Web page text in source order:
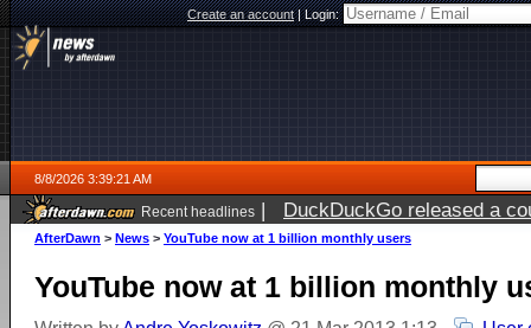
Create an account|Login:
8/8/2026 3:39:21 AM
Recent headlines | DuckDuckGo released a
AfterDawn > News > YouTube now at 1 billion monthly users
YouTube now at 1 billion monthly